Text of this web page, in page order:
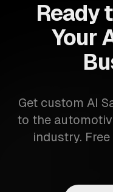
Ready
Your
Get custom AI
to the
industry.